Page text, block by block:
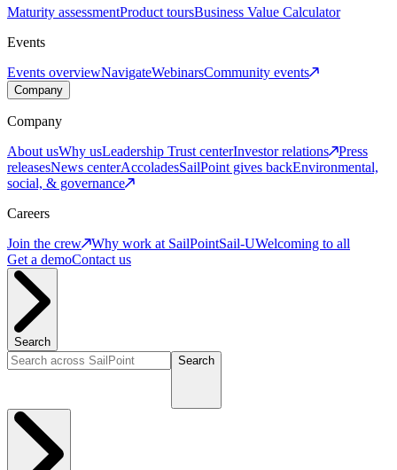
Maturity assessmentProduct toursBusiness Value Calculator
Events
Events overviewNavigateWebinarsCommunity events
Company
Company
About usWhy usLeadership Trust centerInvestor relations
Press
releasesNews centerAccoladesSailPoint gives backEnvironmental,
social, & governance
Careers
Join the crew
Why work at SailPointSail-UWelcoming to all
Get a demoContact us
Search
Search